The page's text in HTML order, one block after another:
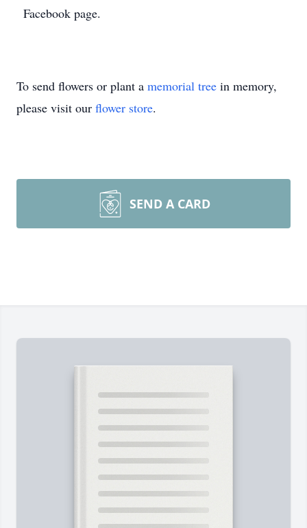
Facebook page.
To send flowers or plant a memorial tree in memory,
please visit our flower store.
SEND A CARD